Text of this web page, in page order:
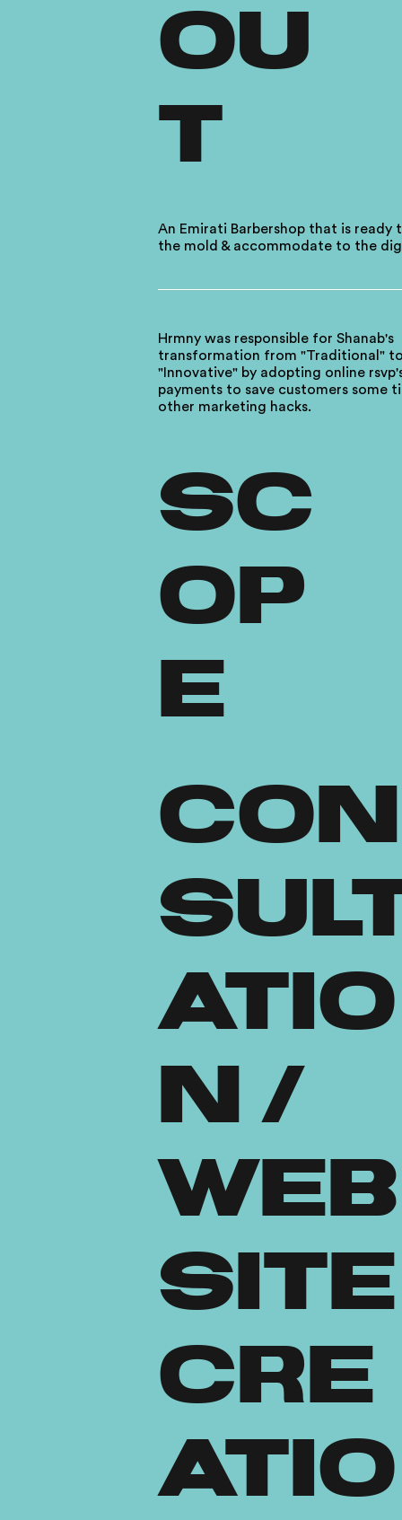
OU
T
An Emirati Barbershop that is ready
the mold & accommodate to the
Hrmny was responsible for Shanab's
transformation from "Traditional"
"Innovative" by adopting online
payments to save customers some
other marketing hacks.
SC
OP
E
Con
atio
n /
Web
site
Cre
atio